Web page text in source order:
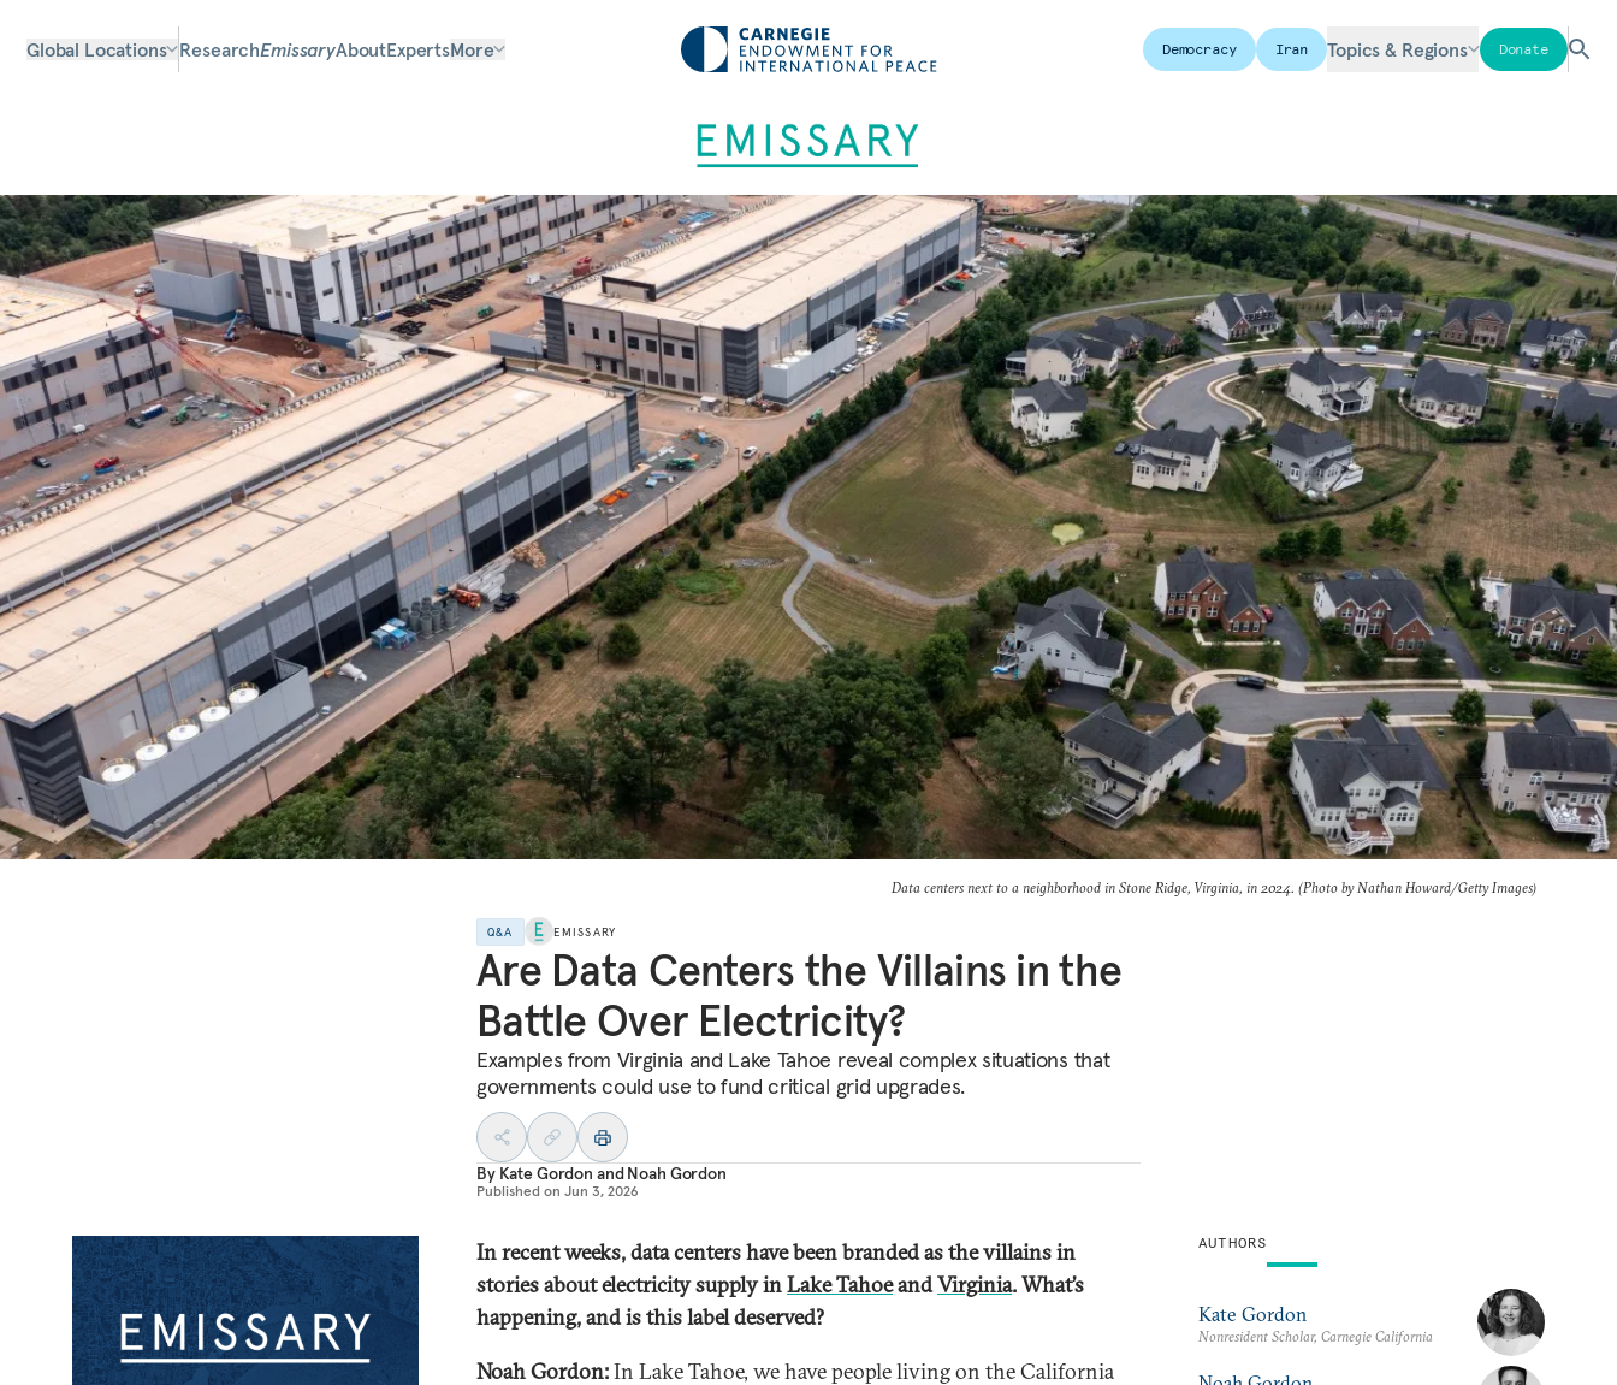
Global Locations ResearchEmissaryAboutExpertsMore Democracy Iran Topics & Regions Donate
Data centers next to a neighborhood in Stone Ridge, Virginia, in 2024. (Photo by Nathan Howard/Getty Images)
Q&A EMISSARY
Are Data Centers the Villains in the
Battle Over Electricity?
Examples from Virginia and Lake Tahoe reveal complex situations that
governments could use to fund critical grid upgrades.
By Kate Gordon andNoah Gordon
Published on Jun 3, 2026
In recent weeks, data centers have been branded as the villains in
stories about electricity supply inLake TahoeandVirginia. What’s
happening, and is this label deserved?
Noah Gordon:In Lake Tahoe, we have people living on the California
AUTHORS
Kate Gordon
Nonresident Scholar, Carnegie California